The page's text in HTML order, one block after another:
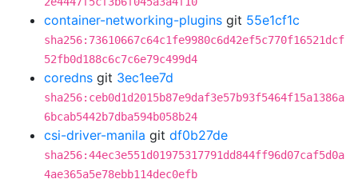
container-networking-plugins git 55e1cf1c
sha256:73610667c64c1fe9980c6d42ef5c770f16521dcf
52fb0d188c6c7c6e79c499d4
coredns git 3ec1ee7d
sha256:ceb0d1d2015b87e9daf3e57b93f5464f15a1386a
6bcab5442b7dba594b058b24
csi-driver-manila git df0b27de
sha256:44ec3e551d01975317791dd844ff96d07caf5d0a
4ae365a5e78ebb114dec0efb